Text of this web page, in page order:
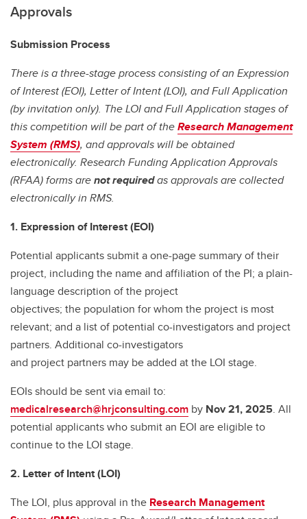
Approvals
Submission Process
There is a three-stage process consisting of an Expression
of Interest (EOI), Letter of Intent (LOI), and Full Application
(by invitation only). The LOI and Full Application stages of
this competition will be part of theResearch Management
System (RMS), and approvals will be obtained
electronically. Research Funding Application Approvals
(RFAA) forms arenot requiredas approvals are collected
electronically in RMS.
1. Expression of Interest (EOI)
Potential applicants submit a one-page summary of their
project, including the name and affiliation of the PI; a plain-
language description of the project
objectives; the population for whom the project is most
relevant; and a list of potential co-investigators and project
partners. Additional co-investigators
and project partners may be added at the LOI stage.
EOIs should be sent via email to:
medicalresearch@hrjconsulting.com by Nov 21, 2025. All
potential applicants who submit an EOI are eligible to
continue to the LOI stage.
2. Letter of Intent (LOI)
The LOI, plus approval in the Research Management